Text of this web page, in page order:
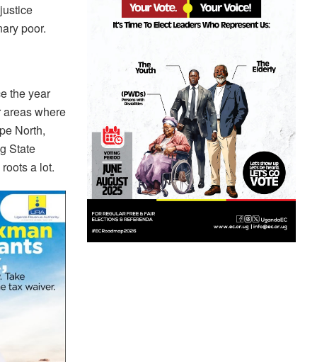
poor.
the year
areas where
North,
State
a lot.